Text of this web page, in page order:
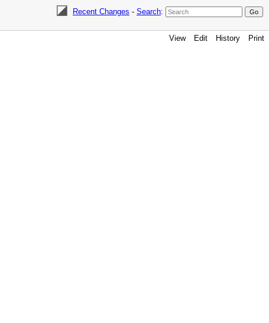
Recent Changes - Search:
View Edit History Print